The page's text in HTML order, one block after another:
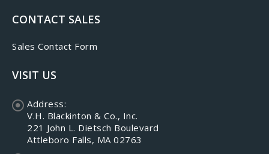
CONTACT SALES
Sales Contact Form
VISIT US
Address:
V.H. Blackinton & Co., Inc.
221 John L. Dietsch Boulevard
Attleboro Falls, MA 02763